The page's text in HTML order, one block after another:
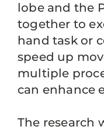
lobe and the
together to
hand task or
speed up
multiple
can enhance
The research